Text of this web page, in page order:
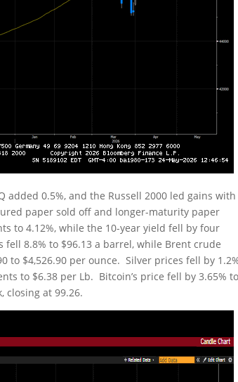
added 0.5%, and the Russell 2000 led gains with
paper sold off and longer-maturity paper
to 4.12%, while the 10-year yield fell by four
8.8% to $96.13 a barrel, while Brent crude
to $4,526.90 per ounce. Silver prices fell by
to $6.38 per Lb. Bitcoin’s price fell by 3.65% to
closing at 99.26.